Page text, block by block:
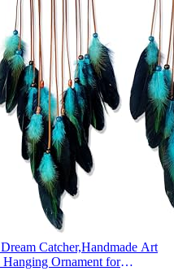
Catcher,Handmade Art
Hanging Ornament for